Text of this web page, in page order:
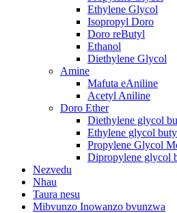
Ethylene Glycol
Isopropyl Doro
Doro reButyl
Ethanol
Diethylene Glycol
Amine
Mafuta eAniline
Acetyl Aniline
Doro Ether
Diethylene glycol
Ethylene glycol
Propylene Glycol
Dipropylene glycol
Nezvedu
Nhau
Taura nesu
Mibvunzo Inowanzo bvunzwa